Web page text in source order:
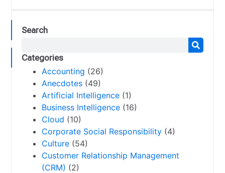
Search
Categories
Accounting (26)
Anecdotes (49)
Artificial Intelligence (1)
Business Intelligence (16)
Cloud (10)
Corporate Social Responsibility (4)
Culture (54)
Customer Relationship Management
(CRM) (2)